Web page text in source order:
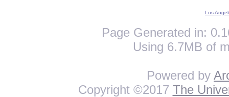
Los
Page Generated in:
Using 6.7MB of
Powered by
Copyright ©2017 The